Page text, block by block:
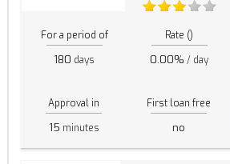
For a period of
180 days
Rate ()
0.00% / day
Approval in
15 minutes
First loan free
no